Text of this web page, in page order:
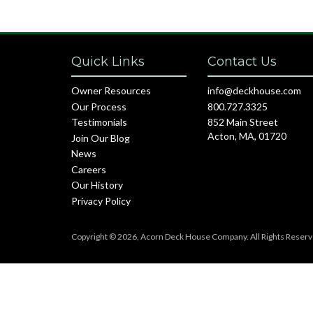
Quick Links
Owner Resources
Our Process
Testimonials
Join Our Blog
News
Careers
Our History
Privacy Policy
Contact Us
info@deckhouse.com
800.727.3325
852 Main Street
Acton, MA, 01720
Copyright © 2026, Acorn Deck House Company. All Rights